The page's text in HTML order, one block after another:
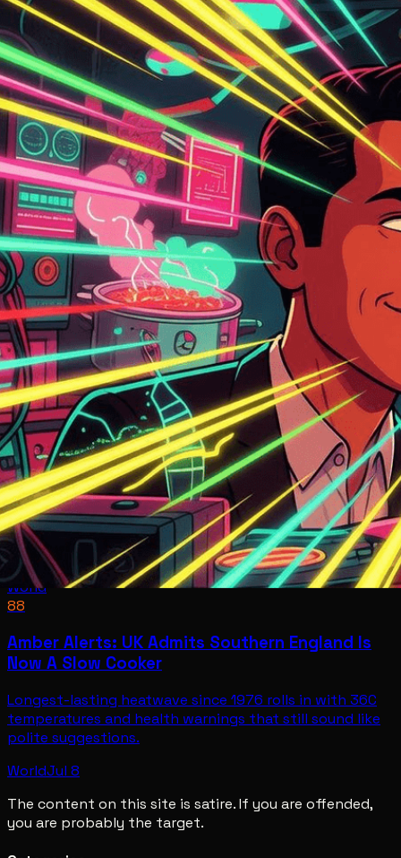
World
88
Amber Alerts: UK Admits Southern England Is
Now A Slow Cooker
Longest-lasting heatwave since 1976 rolls in with 36C
temperatures and health warnings that still sound like
polite suggestions.
WorldJul 8
The content on this site is satire. If you are offended,
you are probably the target.